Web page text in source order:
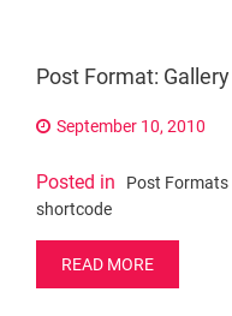
Post Format: Gallery
September 10, 2010
Posted in Post Formats
shortcode
READ MORE